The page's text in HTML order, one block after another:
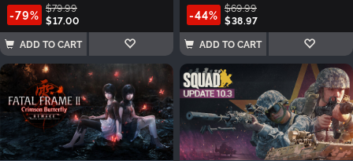
-79% $79.99
$17.00
ADD TO CART
-44% $69.99
$38.97
ADD TO CART